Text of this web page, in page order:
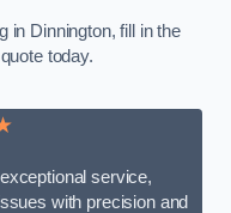
in Dinnington, fill in the
today.
service,
with precision and